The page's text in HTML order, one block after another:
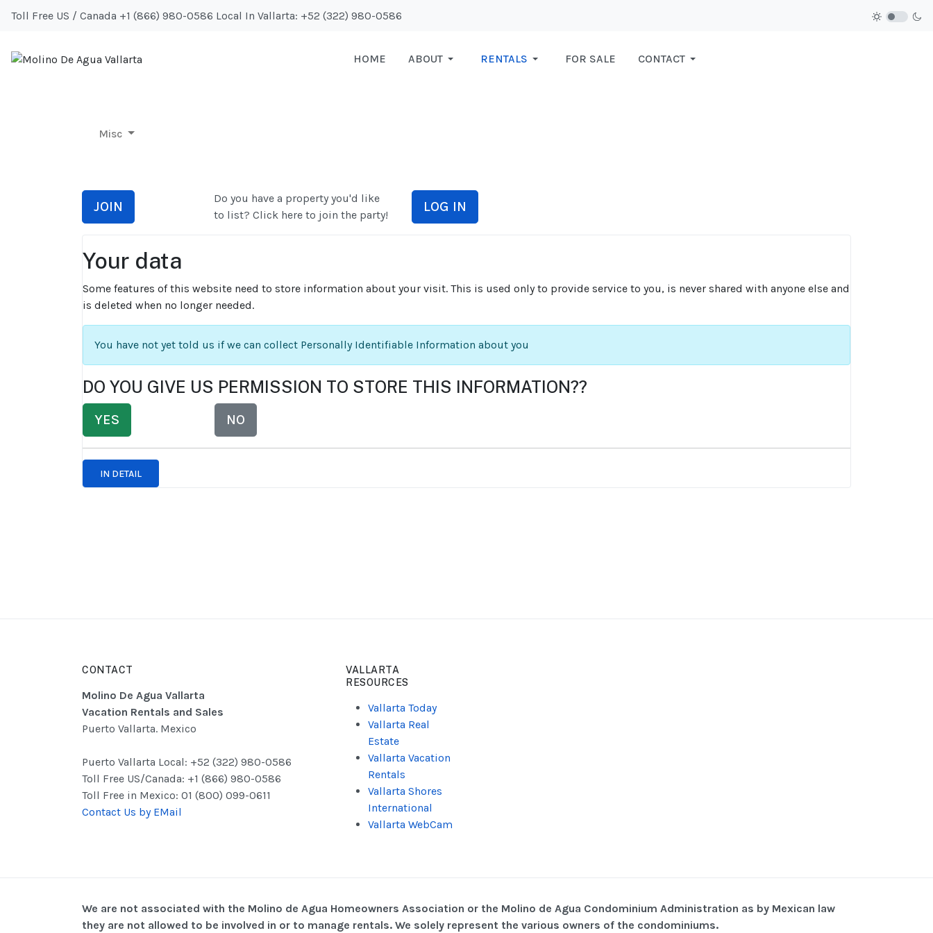
Toll Free US / Canada +1 (866) 980-0586 Local In Vallarta: +52 (322) 980-0586
HOME ABOUT RENTALS FOR SALE CONTACT
Misc
Misc
JOIN
Do you have a property you'd like
to list? Click here to join the party!
LOG IN
Your data
Some features of this website need to store information about your visit. This is used only to provide service to you, is never shared with anyone else and
is deleted when no longer needed.
You have not yet told us if we can collect Personally Identifiable Information about you
DO YOU GIVE US PERMISSION TO STORE THIS INFORMATION??
YES NO
IN DETAIL
CONTACT
Molino De Agua Vallarta
Vacation Rentals and Sales
Puerto Vallarta. Mexico
Puerto Vallarta Local: +52 (322) 980-0586
Toll Free US/Canada: +1 (866) 980-0586
Toll Free in Mexico: 01 (800) 099-0611
Contact Us by EMail
VALLARTA
RESOURCES
Vallarta Today
Vallarta Real
Estate
Vallarta Vacation
Rentals
Vallarta Shores
International
Vallarta WebCam
We are not associated with the Molino de Agua Homeowners Association or the Molino de Agua Condominium Administration as by Mexican law
they are not allowed to be involved in or to manage rentals. We solely represent the various owners of the condominiums.